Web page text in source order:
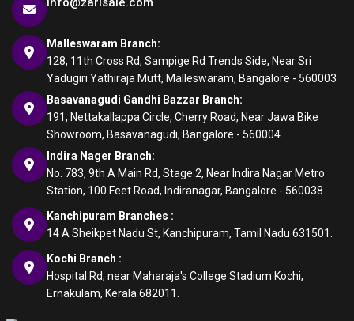
Malleswaram Branch:
128, 11th Cross Rd, Sampige Rd Trends Side, Near Sri
Yadugiri Yathiraja Mutt, Malleswaram, Bangalore - 560003
Basavanagudi Gandhi Bazzar Branch:
191, Nettakallappa Circle, Cherry Road, Near Jawa Bike
Showroom, Basavanagudi, Bangalore - 560004
Indira Nager Branch:
No. 783, 9th A Main Rd, Stage 2, Near Indira Nagar Metro
Station, 100 Feet Road, Indiranagar, Bangalore - 560038
Kanchipuram Branches :
14 A Sheikpet Nadu St, Kanchipuram, Tamil Nadu 631501.
Kochi Branch :
Hospital Rd, near Maharaja's College Stadium Kochi,
Ernakulam, Kerala 682011.